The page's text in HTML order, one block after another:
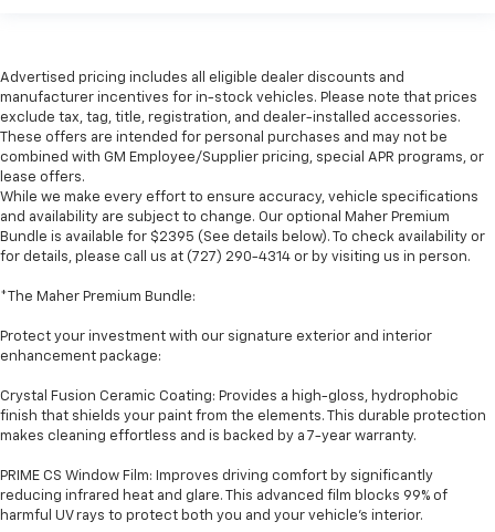
Advertised pricing includes all eligible dealer discounts and
manufacturer incentives for in-stock vehicles. Please note that prices
exclude tax, tag, title, registration, and dealer-installed accessories.
These offers are intended for personal purchases and may not be
combined with GM Employee/Supplier pricing, special APR programs, or
lease offers.
While we make every effort to ensure accuracy, vehicle specifications
and availability are subject to change. Our optional Maher Premium
Bundle is available for $2395 (See details below). To check availability or
for details, please call us at (727) 290-4314 or by visiting us in person.
*The Maher Premium Bundle:
Protect your investment with our signature exterior and interior
enhancement package:
Crystal Fusion Ceramic Coating: Provides a high-gloss, hydrophobic
finish that shields your paint from the elements. This durable protection
makes cleaning effortless and is backed by a 7-year warranty.
PRIME CS Window Film: Improves driving comfort by significantly
reducing infrared heat and glare. This advanced film blocks 99% of
harmful UV rays to protect both you and your vehicle's interior.